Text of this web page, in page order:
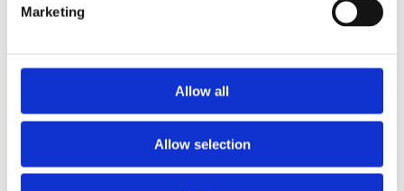
Marketing
Allow all
Allow selection
anonymized. To determine the
sensitivity, risk, purpose, and
applicablelegal requirements.
HOW IS YOUR PERSONAL
INFORMATION SECURED?